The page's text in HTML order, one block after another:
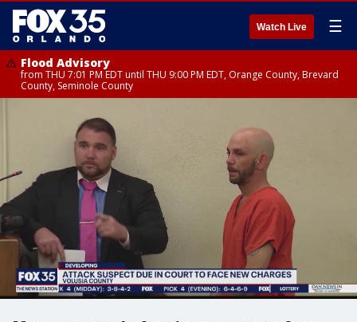
Watch Live ☰
Flood Advisory
from THU 7:01 PM EDT until THU 9:00 PM EDT, Orange County, Brevard
County, Seminole County